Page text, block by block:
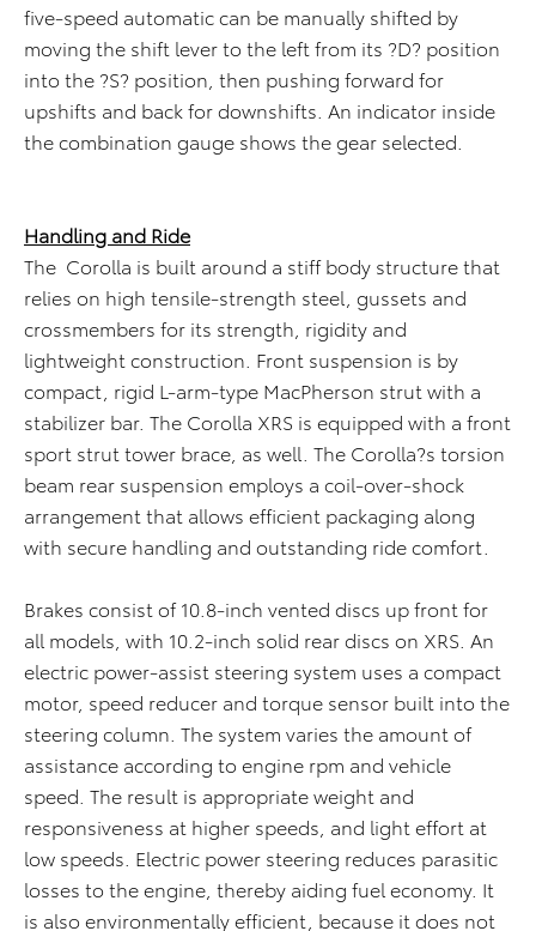
five-speed automatic can be manually shifted by
moving the shift lever to the left from its ?D? position
into the ?S? position, then pushing forward for
upshifts and back for downshifts. An indicator inside
the combination gauge shows the gear selected.
Handling and Ride
The Corolla is built around a stiff body structure that
relies on high tensile-strength steel, gussets and
crossmembers for its strength, rigidity and
lightweight construction. Front suspension is by
compact, rigid L-arm-type MacPherson strut with a
stabilizer bar. The Corolla XRS is equipped with a front
sport strut tower brace, as well. The Corolla?s torsion
beam rear suspension employs a coil-over-shock
arrangement that allows efficient packaging along
with secure handling and outstanding ride comfort.
Brakes consist of 10.8-inch vented discs up front for
all models, with 10.2-inch solid rear discs on XRS. An
electric power-assist steering system uses a compact
motor, speed reducer and torque sensor built into the
steering column. The system varies the amount of
assistance according to engine rpm and vehicle
speed. The result is appropriate weight and
responsiveness at higher speeds, and light effort at
low speeds. Electric power steering reduces parasitic
losses to the engine, thereby aiding fuel economy. It
is also environmentally efficient, because it does not